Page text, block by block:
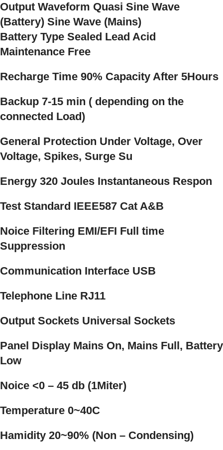
Output Waveform Quasi Sine Wave
(Battery) Sine Wave (Mains)
Battery Type Sealed Lead Acid
Maintenance Free
Recharge Time 90% Capacity After 5Hours
Backup 7-15 min ( depending on the
connected Load)
General Protection Under Voltage, Over
Voltage, Spikes, Surge Su
Energy 320 Joules Instantaneous Respon
Test Standard IEEE587 Cat A&B
Noice Filtering EMI/EFI Full time
Suppression
Communication Interface USB
Telephone Line RJ11
Output Sockets Universal Sockets
Panel Display Mains On, Mains Full, Battery
Low
Noice <0 – 45 db (1Miter)
Temperature 0~40C
Hamidity 20~90% (Non – Condensing)